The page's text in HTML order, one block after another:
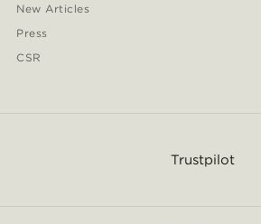
New Articles
Press
CSR
Trustpilot